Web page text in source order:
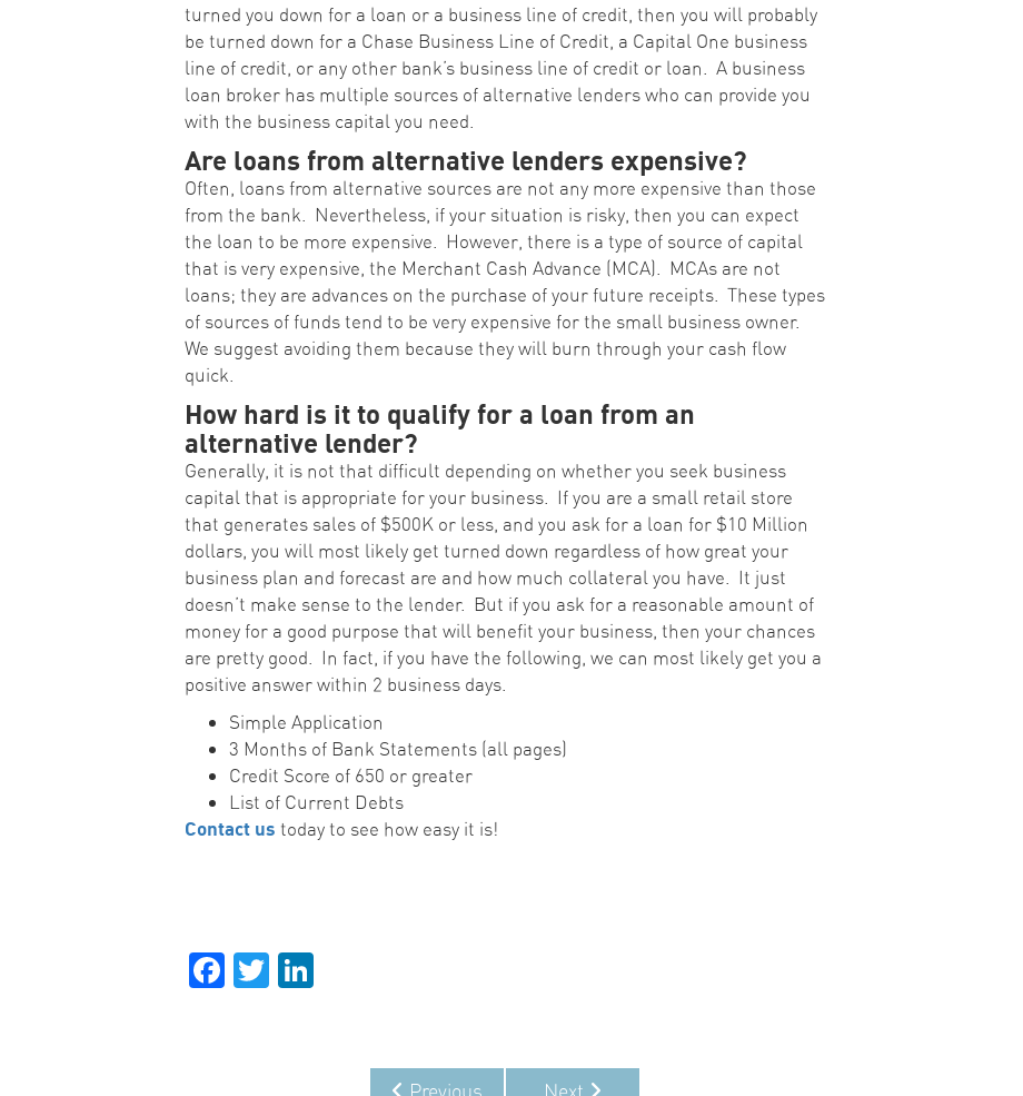
turned you down for a loan or a business line of credit, then you will probably
be turned down for a Chase Business Line of Credit, a Capital One business
line of credit, or any other bank’s business line of credit or loan. A business
loan broker has multiple sources of alternative lenders who can provide you
with the business capital you need.
Are loans from alternative lenders expensive?
Often, loans from alternative sources are not any more expensive than those
from the bank. Nevertheless, if your situation is risky, then you can expect
the loan to be more expensive. However, there is a type of source of capital
that is very expensive, the Merchant Cash Advance (MCA). MCAs are not
loans; they are advances on the purchase of your future receipts. These types
of sources of funds tend to be very expensive for the small business owner.
We suggest avoiding them because they will burn through your cash flow
quick.
How hard is it to qualify for a loan from an
alternative lender?
Generally, it is not that difficult depending on whether you seek business
capital that is appropriate for your business. If you are a small retail store
that generates sales of $500K or less, and you ask for a loan for $10 Million
dollars, you will most likely get turned down regardless of how great your
business plan and forecast are and how much collateral you have. It just
doesn’t make sense to the lender. But if you ask for a reasonable amount of
money for a good purpose that will benefit your business, then your chances
are pretty good. In fact, if you have the following, we can most likely get you a
positive answer within 2 business days.
Simple Application
3 Months of Bank Statements (all pages)
Credit Score of 650 or greater
List of Current Debts
Contact us today to see how easy it is!
Facebook
TwitterLinkedIn
Previous Next